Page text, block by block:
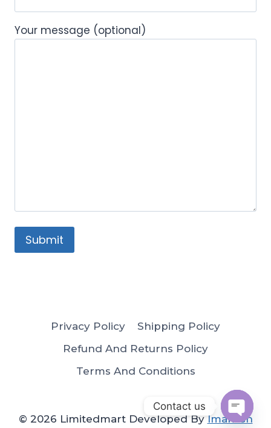
Your message (optional)
Privacy Policy
Shipping Policy
Refund And Returns Policy
Terms And Conditions
© 2026 Limitedmart Developed By Imakash
Contact us